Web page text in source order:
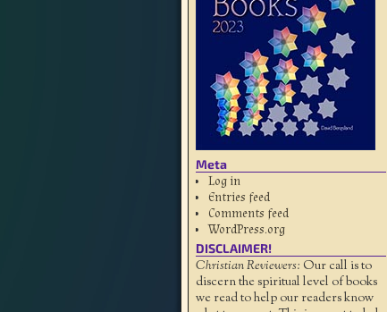
Meta
Log in
Entries feed
Comments feed
WordPress.org
DISCLAIMER!
Christian Reviewers: Our call is to
discern the spiritual level of books
we read to help our readers know